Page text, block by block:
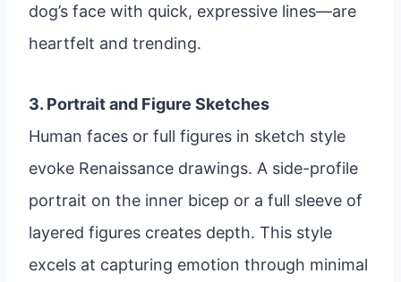
dog’s face with quick, expressive lines—are
heartfelt and trending.
3. Portrait and Figure Sketches
Human faces or full figures in sketch style
evoke Renaissance drawings. A side-profile
portrait on the inner bicep or a full sleeve of
layered figures creates depth. This style
excels at capturing emotion through minimal